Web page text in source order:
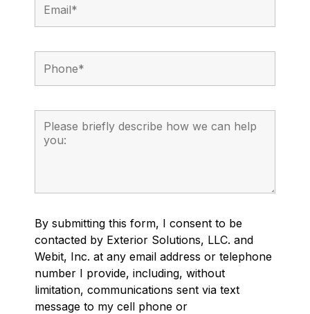
By submitting this form, I consent to be
contacted by Exterior Solutions, LLC. and
Webit, Inc. at any email address or telephone
number I provide, including, without
limitation, communications sent via text
message to my cell phone or